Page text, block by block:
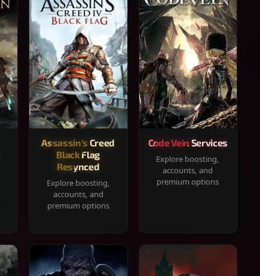
Assassin's Creed
Black Flag
Resynced
Explore boosting,
accounts, and
premium options
Code Vein Services
Explore boosting,
accounts, and
premium options